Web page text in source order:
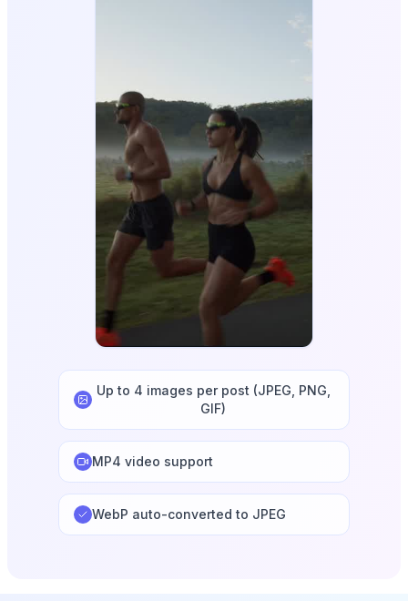
Up to 4 images per post (JPEG, PNG,
GIF)
MP4 video support
WebP auto-converted to JPEG